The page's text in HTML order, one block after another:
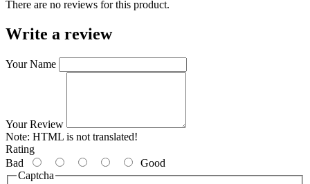
There are no reviews for this product.
Write a review
Your Name
Your Review
Note: HTML is not translated!
Rating
Bad
Good
Captcha